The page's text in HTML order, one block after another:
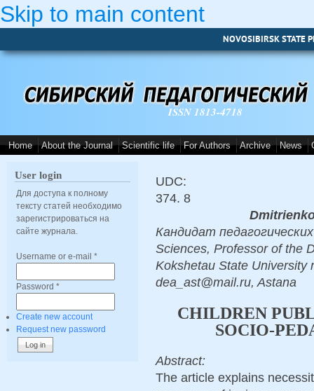
Skip to main content
NOVOSIBIRSK STATE
ISSN 1813-4718
Home About the Journal Scientific life For Authors Archive News
User login
Для доступа к полному
тексту статей необходимо
зарегистрироваться на
сайте журнала.
Username or e-mail *
Password *
Create new account
Request new password
UDC:
374. 8
Кандидат
Sciences, Professor of the
Kokshetau State University
dea_ast@mail.ru, Astana
CHILDREN
SOCIO-
Abstract:
The article explains